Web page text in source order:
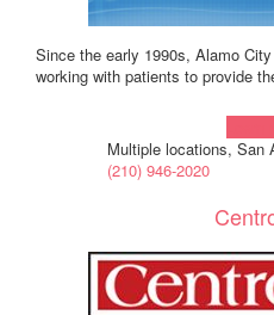
Since the early 1990s, Alamo
working with patients to provide
Multiple locations, San
(210) 946-2020